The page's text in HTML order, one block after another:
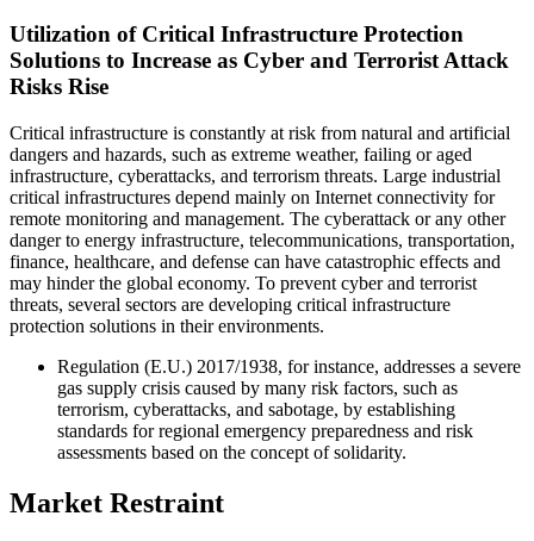
Utilization of Critical Infrastructure Protection
Solutions to Increase as Cyber and Terrorist Attack
Risks Rise
Critical infrastructure is constantly at risk from natural and artificial
dangers and hazards, such as extreme weather, failing or aged
infrastructure, cyberattacks, and terrorism threats. Large industrial
critical infrastructures depend mainly on Internet connectivity for
remote monitoring and management. The cyberattack or any other
danger to energy infrastructure, telecommunications, transportation,
finance, healthcare, and defense can have catastrophic effects and
may hinder the global economy. To prevent cyber and terrorist
threats, several sectors are developing critical infrastructure
protection solutions in their environments.
Regulation (E.U.) 2017/1938, for instance, addresses a severe
gas supply crisis caused by many risk factors, such as
terrorism, cyberattacks, and sabotage, by establishing
standards for regional emergency preparedness and risk
assessments based on the concept of solidarity.
Market Restraint